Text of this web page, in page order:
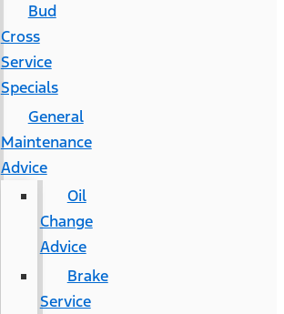
Bud
Cross
Service
Specials
General
Maintenance
Advice
Oil
Change
Advice
Brake
Service